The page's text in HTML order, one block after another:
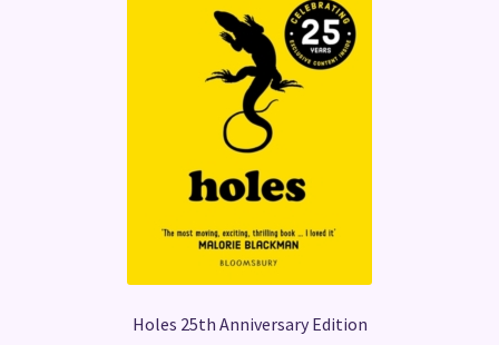
Holes 25th Anniversary Edition